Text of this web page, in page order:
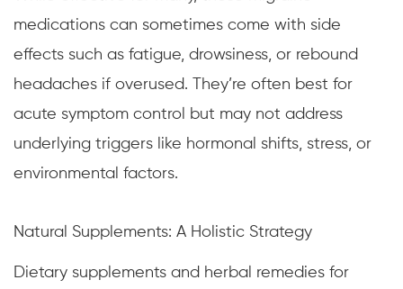
medications can sometimes come with side
effects such as fatigue, drowsiness, or rebound
headaches if overused. They’re often best for
acute symptom control but may not address
underlying triggers like hormonal shifts, stress, or
environmental factors.
Natural Supplements: A Holistic Strategy
Dietary supplements and herbal remedies for